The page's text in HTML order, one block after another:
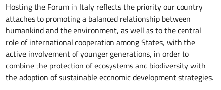
Hosting the Forum in Italy reflects the priority our country
attaches to promoting a balanced relationship between
humankind and the environment, as well as to the central
role of international cooperation among States, with the
active involvement of younger generations, in order to
combine the protection of ecosystems and biodiversity with
the adoption of sustainable economic development strategies.